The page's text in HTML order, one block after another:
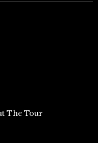
The Tour